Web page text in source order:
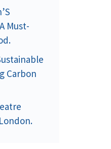
Must-
Carbon